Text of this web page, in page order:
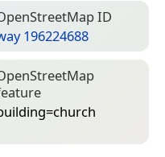
ID
196224688